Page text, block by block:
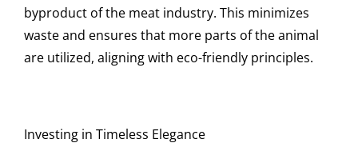
byproduct of the meat industry. This minimizes
waste and ensures that more parts of the animal
are utilized, aligning with eco-friendly principles.
Investing in Timeless Elegance